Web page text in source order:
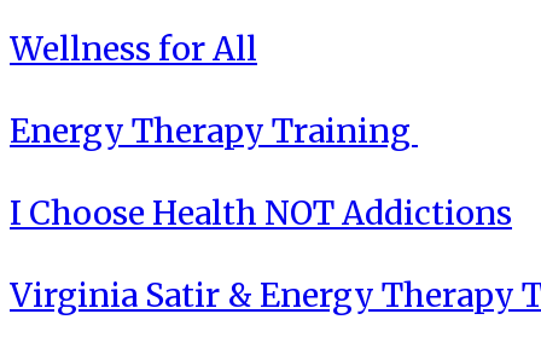
Wellness for All
Energy Therapy Training
I Choose Health NOT Addictions
Virginia Satir & Energy Therapy